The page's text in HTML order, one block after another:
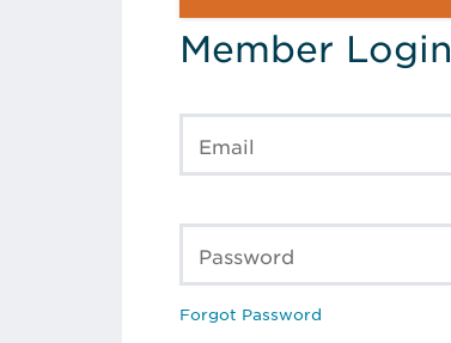
Member Login
Email
Password
Forgot Password